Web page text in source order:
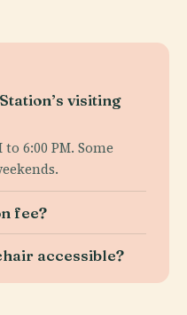
visiting
6:00 PM. Some
fee?
accessible?